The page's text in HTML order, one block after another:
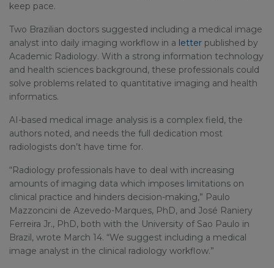
keep pace.
Two Brazilian doctors suggested including a medical image
analyst into daily imaging workflow in a letter published by
Academic Radiology. With a strong information technology
and health sciences background, these professionals could
solve problems related to quantitative imaging and health
informatics.
AI-based medical image analysis is a complex field, the
authors noted, and needs the full dedication most
radiologists don’t have time for.
“Radiology professionals have to deal with increasing
amounts of imaging data which imposes limitations on
clinical practice and hinders decision-making,” Paulo
Mazzoncini de Azevedo-Marques, PhD, and José Raniery
Ferreira Jr., PhD, both with the University of Sao Paulo in
Brazil, wrote March 14. “We suggest including a medical
image analyst in the clinical radiology workflow.”